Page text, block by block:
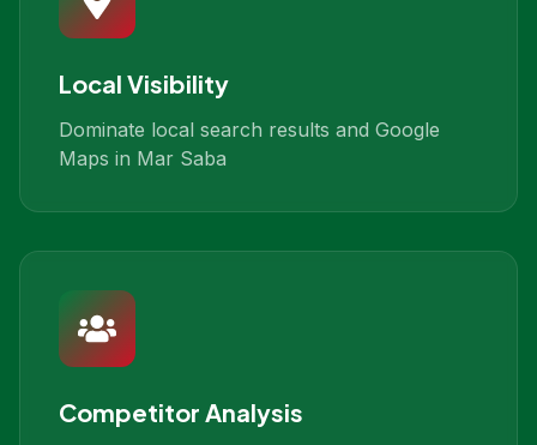
Local Visibility
Dominate local search results and Google
Maps in Mar Saba
Competitor Analysis